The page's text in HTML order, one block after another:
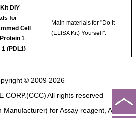
DIY
for
Cell
1
1 (PDL1)
Main materials for "Do It
(ELISA Kit) Yourself".
© 2009-2026
CORP.(CCC) All rights reserved
for Assay reagent, Analysis